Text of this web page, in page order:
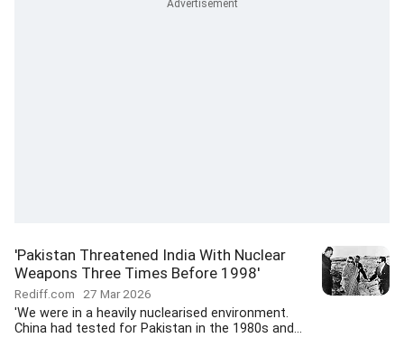
'Pakistan Threatened India With Nuclear
Weapons Three Times Before 1998'
Rediff.com 27 Mar 2026
'We were in a heavily nuclearised environment.
China had tested for Pakistan in the 1980s and...